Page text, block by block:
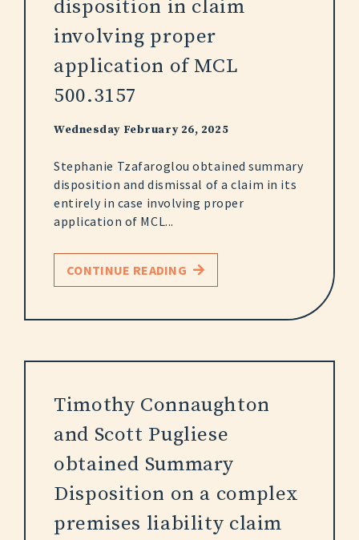
disposition in claim
involving proper
application of MCL
500.3157
Wednesday February 26, 2025
Stephanie Tzafaroglou obtained summary
disposition and dismissal of a claim in its
entirely in case involving proper
application of MCL...
CONTINUE READING
Timothy Connaughton
and Scott Pugliese
obtained Summary
Disposition on a complex
premises liability claim